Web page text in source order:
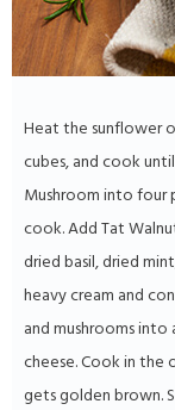
Heat the sunflower
cubes, and cook
Mushroom into four
cook. Add Tat
dried basil, dried
heavy cream and
and mushrooms into
cheese. Cook in the
gets golden brown.